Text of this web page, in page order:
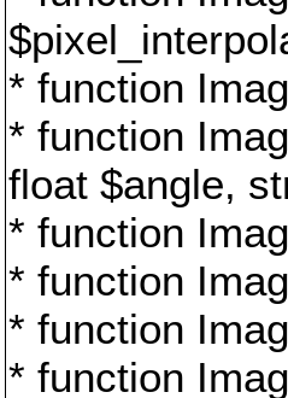
* function
* function
float $angle,
* function
* function
* function
* function